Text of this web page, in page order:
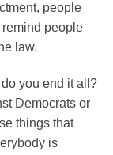
people
people
law.
you end it all?
Democrats or
things that
is